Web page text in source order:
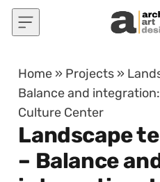
Skip to content
Home » Projects »
Balance and
Culture Center
Landscape
– Balance